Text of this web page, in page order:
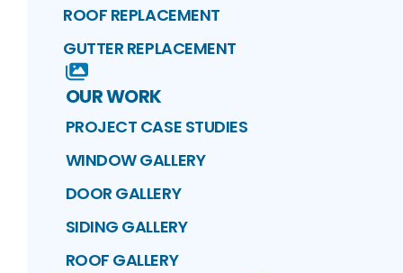
ROOF REPLACEMENT
GUTTER REPLACEMENT
OUR WORK
PROJECT CASE STUDIES
WINDOW GALLERY
DOOR GALLERY
SIDING GALLERY
ROOF GALLERY